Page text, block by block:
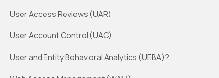
User Access Reviews (UAR)
User Account Control (UAC)
User and Entity Behavioral Analytics (UEBA)?